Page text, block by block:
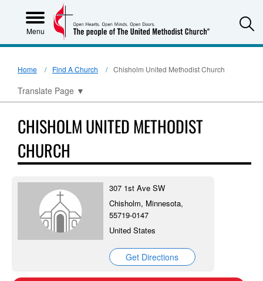
Menu
Home Find A Church Chisholm United Methodist Church
Translate Page ▼
CHISHOLM UNITED METHODIST
CHURCH
307 1st Ave SW
Chisholm, Minnesota,
55719-0147
United States
Get Directions